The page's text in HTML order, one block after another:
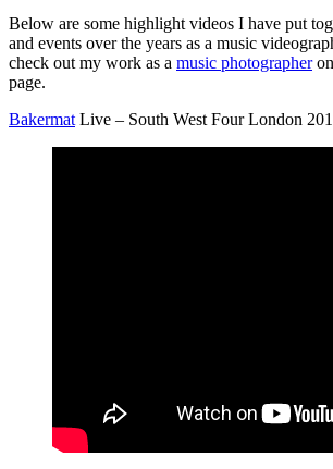
Below are some highlight videos I have put
and events over the years as a music
check out my work as a music photographer
page.
Bakermat Live – South West Four London